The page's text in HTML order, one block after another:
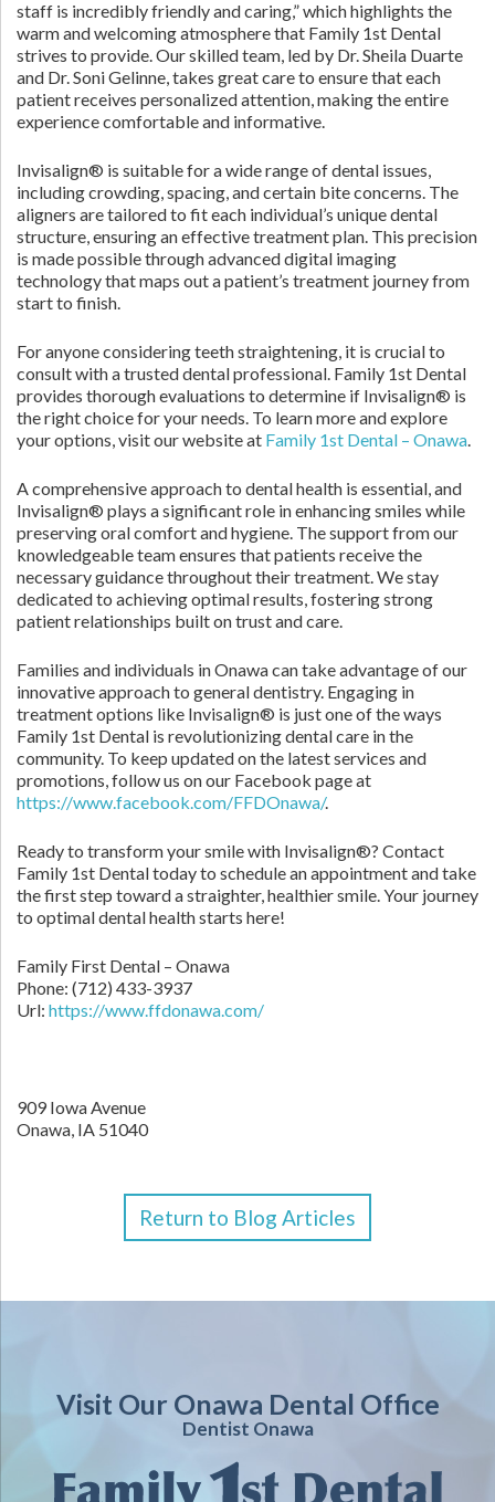
staff is incredibly friendly and caring,” which highlights the
warm and welcoming atmosphere that Family 1st Dental
strives to provide. Our skilled team, led by Dr. Sheila Duarte
and Dr. Soni Gelinne, takes great care to ensure that each
patient receives personalized attention, making the entire
experience comfortable and informative.
Invisalign® is suitable for a wide range of dental issues,
including crowding, spacing, and certain bite concerns. The
aligners are tailored to fit each individual’s unique dental
structure, ensuring an effective treatment plan. This precision
is made possible through advanced digital imaging
technology that maps out a patient’s treatment journey from
start to finish.
For anyone considering teeth straightening, it is crucial to
consult with a trusted dental professional. Family 1st Dental
provides thorough evaluations to determine if Invisalign® is
the right choice for your needs. To learn more and explore
your options, visit our website at Family 1st Dental – Onawa.
A comprehensive approach to dental health is essential, and
Invisalign® plays a significant role in enhancing smiles while
preserving oral comfort and hygiene. The support from our
knowledgeable team ensures that patients receive the
necessary guidance throughout their treatment. We stay
dedicated to achieving optimal results, fostering strong
patient relationships built on trust and care.
Families and individuals in Onawa can take advantage of our
innovative approach to general dentistry. Engaging in
treatment options like Invisalign® is just one of the ways
Family 1st Dental is revolutionizing dental care in the
community. To keep updated on the latest services and
promotions, follow us on our Facebook page at
https://www.facebook.com/FFDOnawa/.
Ready to transform your smile with Invisalign®? Contact
Family 1st Dental today to schedule an appointment and take
the first step toward a straighter, healthier smile. Your journey
to optimal dental health starts here!
Family First Dental – Onawa
Phone: (712) 433-3937
Url: https://www.ffdonawa.com/
909 Iowa Avenue
Onawa, IA 51040
Return to Blog Articles
Visit Our Onawa Dental Office
Dentist Onawa